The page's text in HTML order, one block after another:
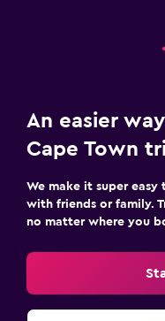
An easier
Cape Town
We make it super easy
with friends or family.
no matter where you